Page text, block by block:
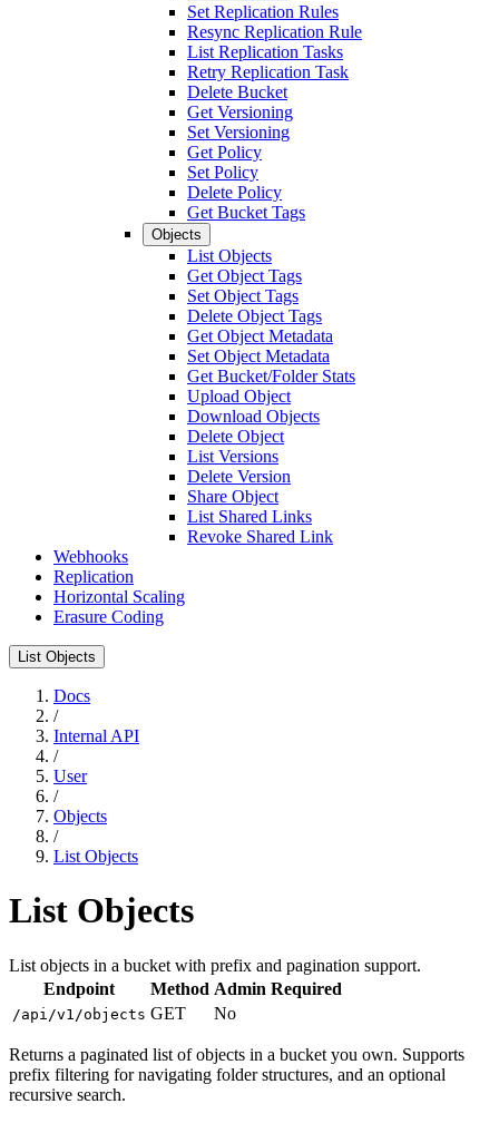
Set Replication Rules
Resync Replication Rule
List Replication Tasks
Retry Replication Task
Delete Bucket
Get Versioning
Set Versioning
Get Policy
Set Policy
Delete Policy
Get Bucket Tags
Objects
List Objects
Get Object Tags
Set Object Tags
Delete Object Tags
Get Object Metadata
Set Object Metadata
Get Bucket/Folder Stats
Upload Object
Download Objects
Delete Object
List Versions
Delete Version
Share Object
List Shared Links
Revoke Shared Link
Webhooks
Replication
Horizontal Scaling
Erasure Coding
List Objects
Docs
/
Internal API
/
User
/
Objects
/
List Objects
List Objects
List objects in a bucket with prefix and pagination support.
Endpoint
Method Admin Required
/api/v1/objects GET No
Returns a paginated list of objects in a bucket you own. Supports
prefix filtering for navigating folder structures, and an optional
recursive search.